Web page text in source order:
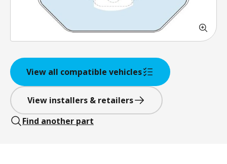
View all compatible vehicles
View installers & retailers
Find another part